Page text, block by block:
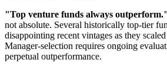
"Top venture funds always outperform."
not absolute. Several historically top-tier
disappointing recent vintages as they
Manager-selection requires ongoing
perpetual outperformance.